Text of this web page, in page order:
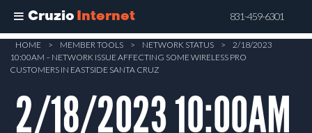
Cruzio Internet 831-459-6301
Skip
main
content
HOME > MEMBER TOOLS > NETWORK STATUS >
2/18/2023
10:00AM – NETWORK ISSUE AFFECTING SOME WIRELESS PRO
CUSTOMERS IN EASTSIDE SANTA CRUZ
2/18/2023 10:00AM